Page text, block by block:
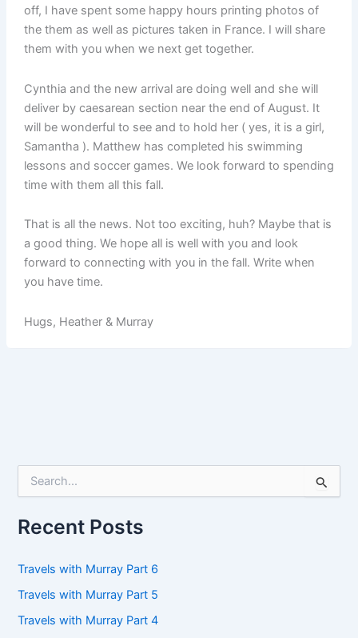
off, I have spent some happy hours printing photos of
the them as well as pictures taken in France. I will share
them with you when we next get together.
Cynthia and the new arrival are doing well and she will
deliver by caesarean section near the end of August. It
will be wonderful to see and to hold her ( yes, it is a girl,
Samantha ). Matthew has completed his swimming
lessons and soccer games. We look forward to spending
time with them all this fall.
That is all the news. Not too exciting, huh? Maybe that is
a good thing. We hope all is well with you and look
forward to connecting with you in the fall. Write when
you have time.
Hugs, Heather & Murray
r
c
f
r
:
Recent Posts
Travels with Murray Part 6
Travels with Murray Part 5
Travels with Murray Part 4